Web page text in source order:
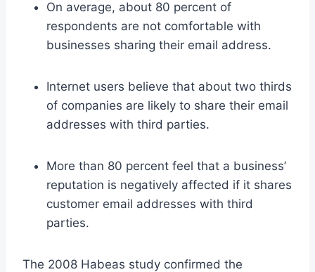
On average, about 80 percent of
respondents are not comfortable with
businesses sharing their email address.
Internet users believe that about two thirds
of companies are likely to share their email
addresses with third parties.
More than 80 percent feel that a business’
reputation is negatively affected if it shares
customer email addresses with third
parties.
The 2008 Habeas study confirmed the